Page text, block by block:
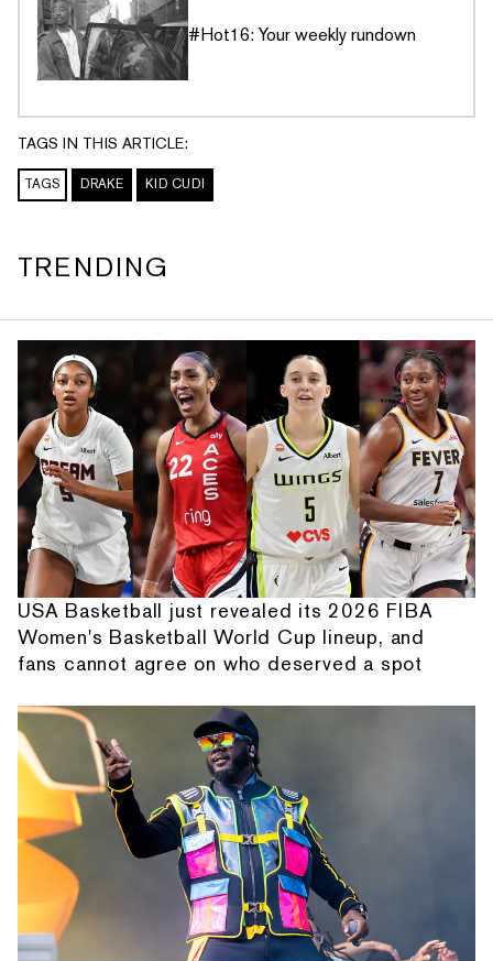
#Hot16: Your weekly rundown
TAGS IN THIS ARTICLE:
TAGS DRAKE KID CUDI
TRENDING
USA Basketball just revealed its 2026 FIBA
Women's Basketball World Cup lineup, and
fans cannot agree on who deserved a spot